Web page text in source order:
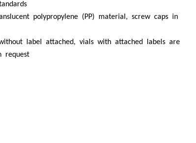
polypropylene (PP) material, screw caps in
label attached, vials with attached labels are
request